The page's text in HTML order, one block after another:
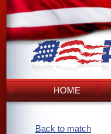
HOME
Back to match